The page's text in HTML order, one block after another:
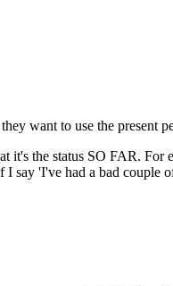
want to use the present
it's the status SO FAR.
say 'I've had a bad couple